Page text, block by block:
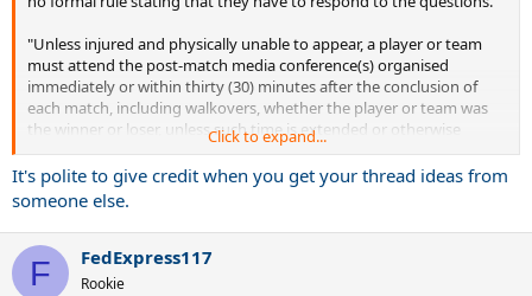
"Unless injured and physically unable to appear, a player or team
must attend the post-match media conference(s) organised
immediately or within thirty (30) minutes after the conclusion of
each match, including walkovers, whether the player or team was
the winner or loser, unless such time is extended or otherwise
modified by the Referee for good cause. In addition, all Main Draw
players must participate, if requested, in a pre-event press
conference to be arranged during the two days before the start of
the Main Draw. All media obligations include, but are not limited to,
interviews with the host and player’s national broadcaster. Violation
of this Section shall subject a player to a fine up to $20,000. "
Click to expand...
It's polite to give credit when you get your thread ideas from
someone else.
F FedExpress117
Rookie